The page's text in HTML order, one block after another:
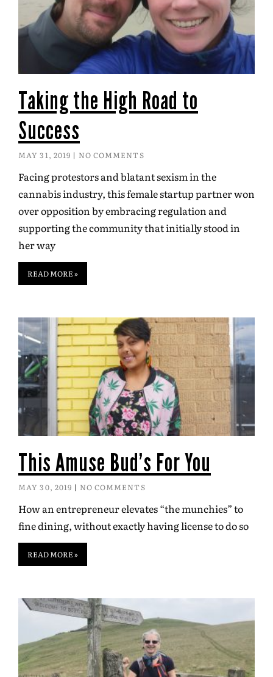
Taking the High Road to
Success
MAY 31, 2019 NO COMMENTS
Facing protestors and blatant sexism in the
cannabis industry, this female startup partner won
over opposition by embracing regulation and
supporting the community that initially stood in
her way
READ MORE »
This Amuse Bud’s For You
MAY 30, 2019 NO COMMENTS
How an entrepreneur elevates “the munchies” to
fine dining, without exactly having license to do so
READ MORE »